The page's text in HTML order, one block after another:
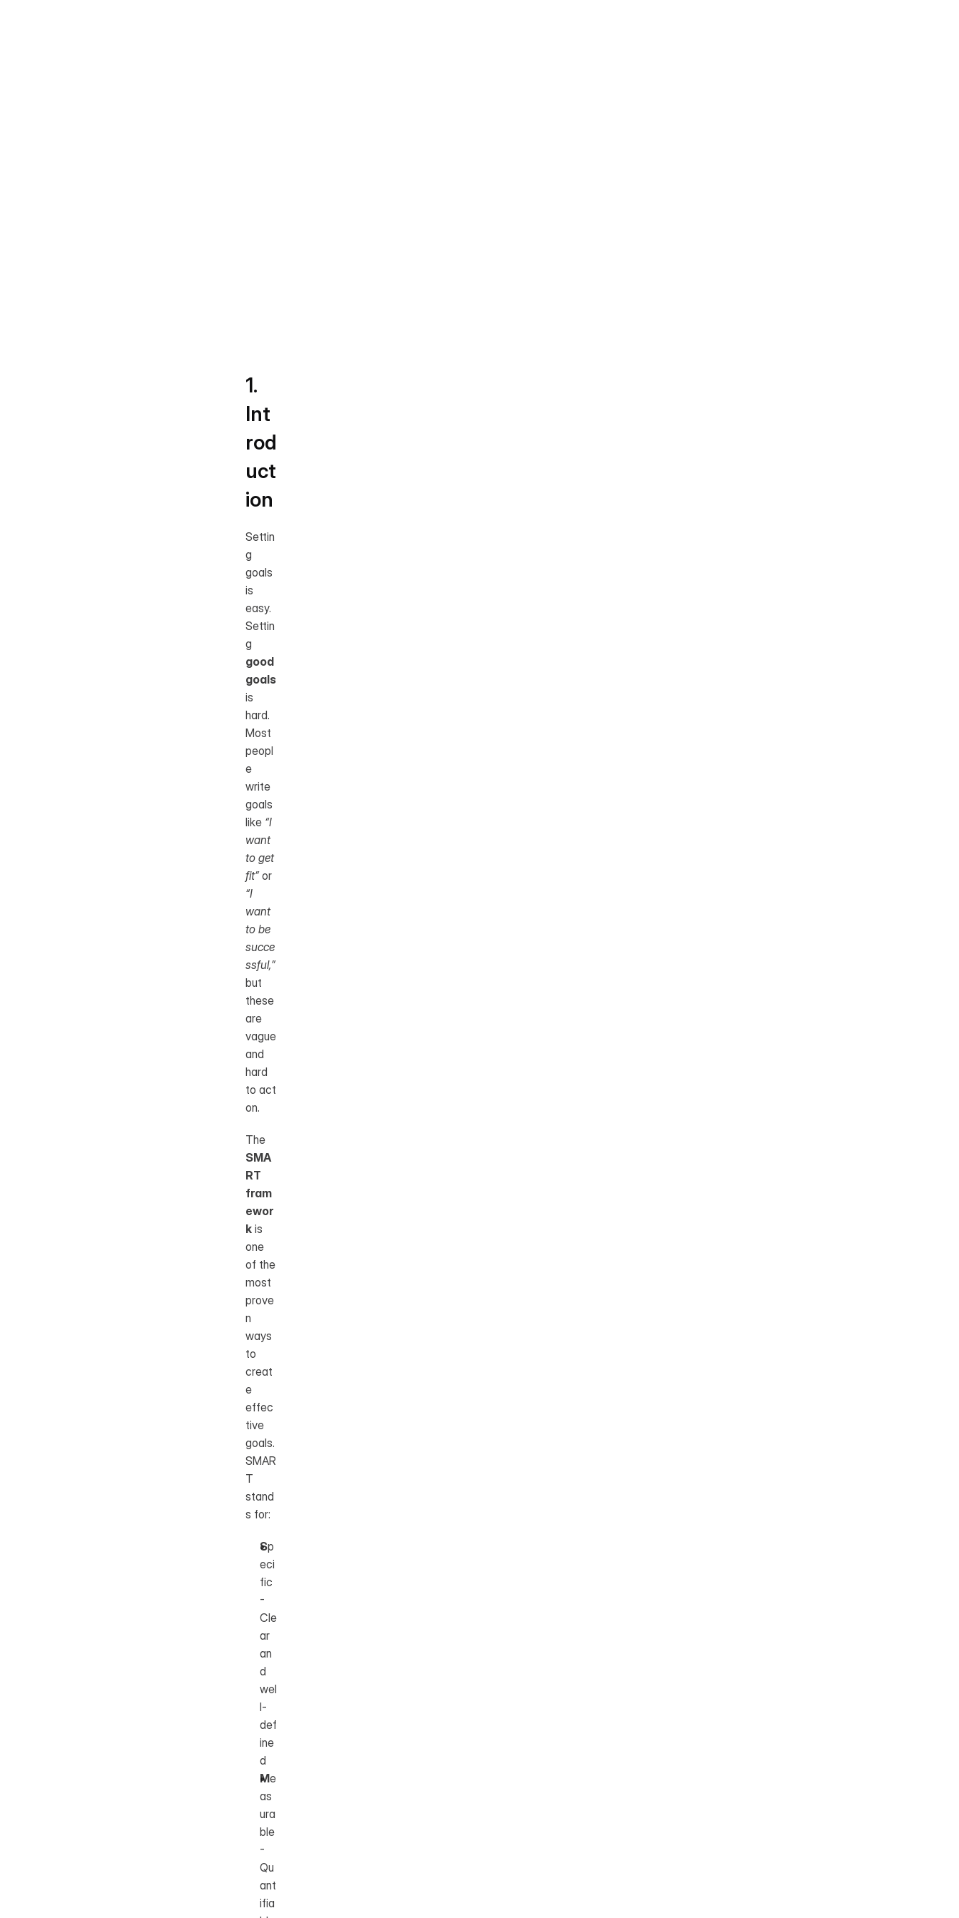
1.
Int
rod
uct
ion
Settin
g
goals
is
easy.
Settin
good
goals
is
hard.
Most
peopl
e
write
goals
like “I
want
to get
fit”
“I
want
to be
succe
ssful,”
but
these
are
vague
and
hard
to act
on.
SMA
RT
fram
ewor
k is
one
of the
most
prove
n
ways
to
creat
e
effec
tive
goals.
SMAR
T
stand
s for:
Sp
eci
fic
-
Cle
ar
an
d
wel
l-
def
ine
d
Me
as
ura
ble
-
Qu
ant
ifia